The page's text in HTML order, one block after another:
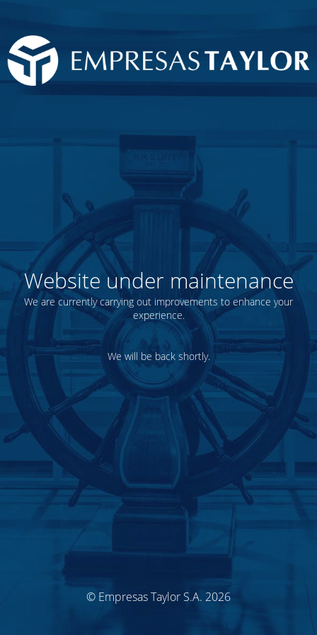
Website under maintenance
We are currently carrying out improvements to enhance your
experience.
We will be back shortly.
© Empresas Taylor S.A. 2026